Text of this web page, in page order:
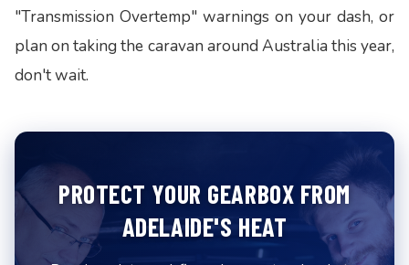
"Transmission Overtemp" warnings on your dash, or
plan on taking the caravan around Australia this year,
don't wait.
PROTECT YOUR GEARBOX FROM
ADELAIDE'S HEAT